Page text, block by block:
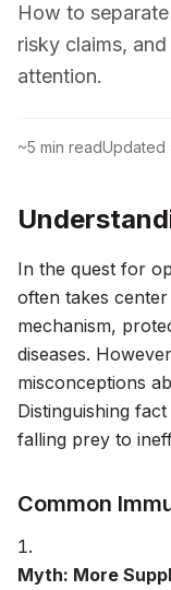
How to
risky claims,
attention.
~5 min readUpdated
In the quest for
often takes
mechanism,
diseases.
misconceptions
Distinguishing
falling prey to
Common
Myth: More